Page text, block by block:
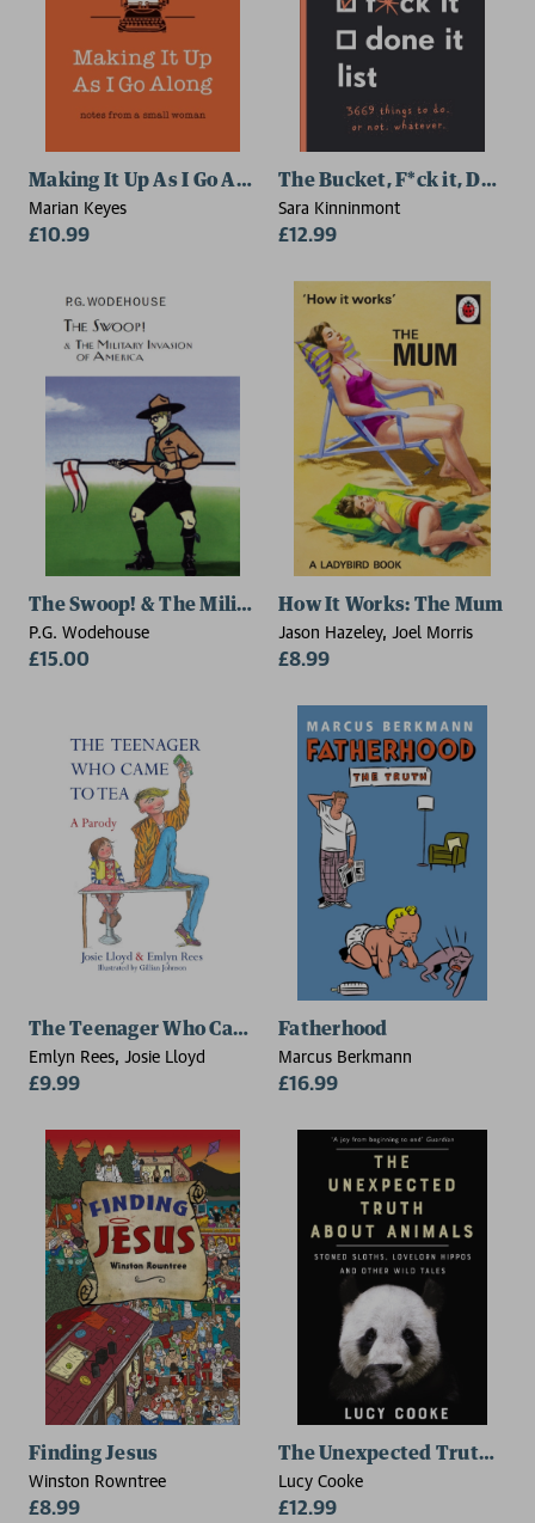
Making It Up As I Go Along
Marian Keyes
£10.99
The Bucket, F*ck it, Done
Sara Kinninmont
£12.99
The Swoop! & The Military Invasion of America
P.G. Wodehouse
£15.00
How It Works: The Mum
Jason Hazeley, Joel Morris
£8.99
The Teenager Who Came to Tea
Emlyn Rees, Josie Lloyd
£9.99
Fatherhood
Marcus Berkmann
£16.99
Finding Jesus
Winston Rowntree
£8.99
The Unexpected Truth
Lucy Cooke
£12.99